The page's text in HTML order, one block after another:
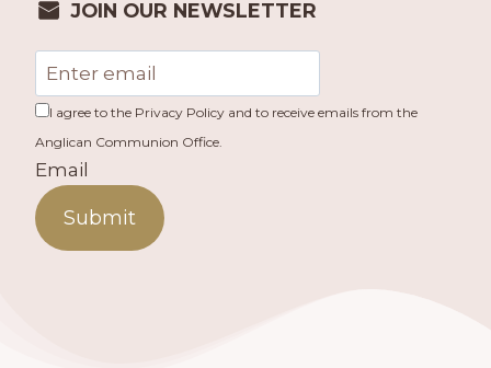
JOIN OUR NEWSLETTER
I agree to the Privacy Policy and to receive emails from the
Anglican Communion Office.
Email
Submit